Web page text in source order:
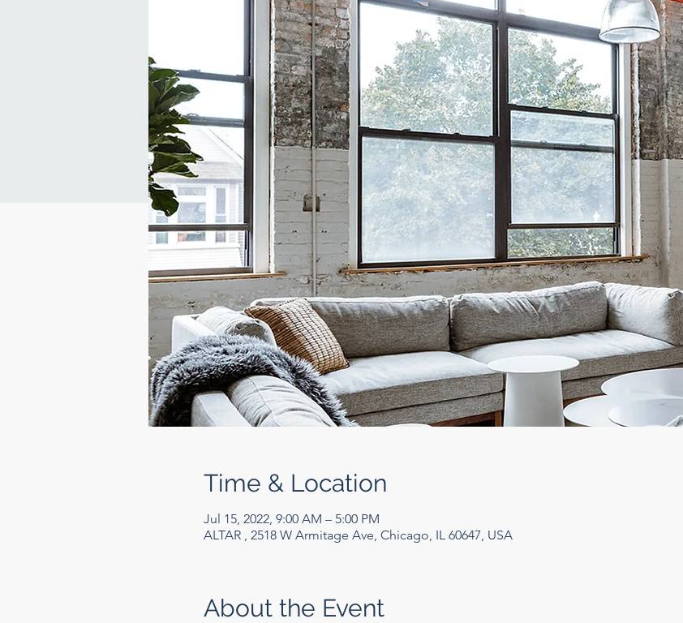
Time & Location
Jul 15, 2022, 9:00 AM – 5:00 PM
ALTAR , 2518 W Armitage Ave, Chicago, IL 60647, USA
About the Event